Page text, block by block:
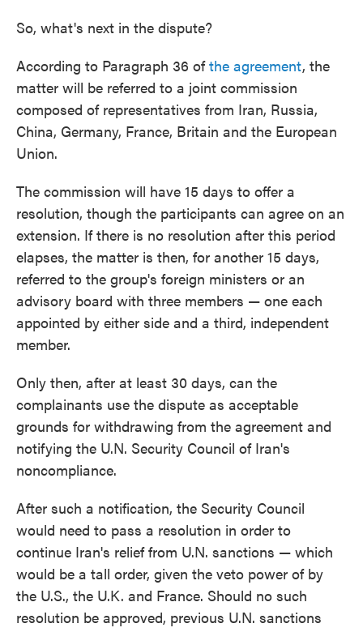
So, what's next in the dispute?
According to Paragraph 36 ofthe agreement, the
matter will be referred to a joint commission
composed of representatives from Iran, Russia,
China, Germany, France, Britain and the European
Union.
The commission will have 15 days to offer a
resolution, though the participants can agree on an
extension. If there is no resolution after this period
elapses, the matter is then, for another 15 days,
referred to the group's foreign ministers or an
advisory board with three members — one each
appointed by either side and a third, independent
member.
Only then, after at least 30 days, can the
complainants use the dispute as acceptable
grounds for withdrawing from the agreement and
notifying the U.N. Security Council of Iran's
noncompliance.
After such a notification, the Security Council
would need to pass a resolution in order to
continue Iran's relief from U.N. sanctions — which
would be a tall order, given the veto power of by
the U.S., the U.K. and France. Should no such
resolution be approved, previous U.N. sanctions